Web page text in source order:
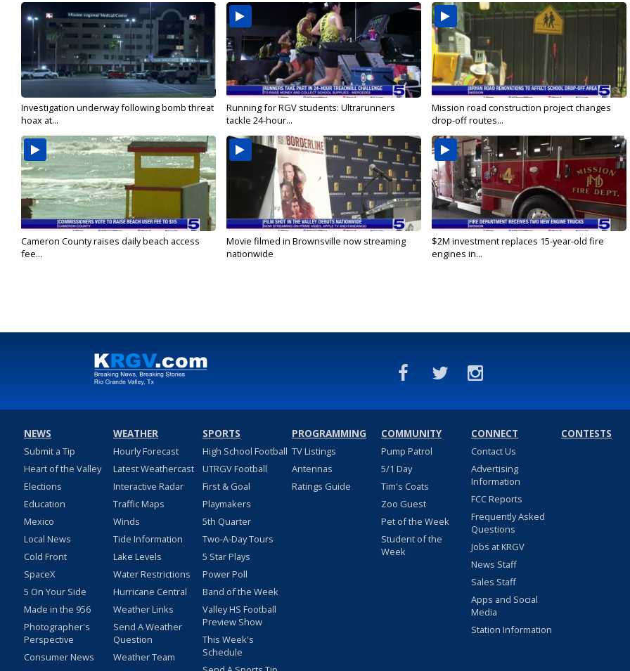
Investigation underway following bomb threat
hoax at...
Running for RGV students: Ultrarunners
tackle 24-hour...
Mission road construction project changes
drop-off routes...
Cameron County raises daily beach access
fee...
Movie filmed in Brownsville now streaming
nationwide
$2M investment replaces 15-year-old fire
engines in...
NEWS
Submit a Tip
Heart of the Valley
Elections
Education
Mexico
Local News
Cold Front
SpaceX
5 On Your Side
Made in the 956
Photographer's
Perspective
Consumer News
WEATHER
Hourly Forecast
Latest Weathercast
Interactive Radar
Traffic Maps
Winds
Tide Information
Lake Levels
Water Restrictions
Hurricane Central
Weather Links
Send A Weather
Question
Weather Team
SPORTS
High School Football
UTRGV Football
First & Goal
Playmakers
5th Quarter
Two-A-Day Tours
5 Star Plays
Power Poll
Band of the Week
Valley HS Football
Preview Show
This Week's
Schedule
PROGRAMMING
TV Listings
Antennas
Ratings Guide
COMMUNITY
Pump Patrol
5/1 Day
Tim's Coats
Zoo Guest
Pet of the Week
Student of the
Week
CONNECT
Contact Us
Advertising
Information
FCC Reports
Frequently Asked
Questions
Jobs at KRGV
News Staff
Sales Staff
Apps and Social
Media
Station Information
CONTESTS